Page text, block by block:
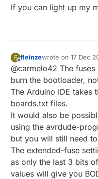
If you can light up my
F fleinzewrote on17 Dec
last edited by
@carmelo42 The
burn the bootloader,
The Arduino IDE takes
boards.txt files.
It would also be
using the avrdude-
but you will still need
The extended-fuse
as only the last 3 bits
values will give you